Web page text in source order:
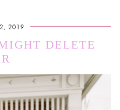
2019
DELETE